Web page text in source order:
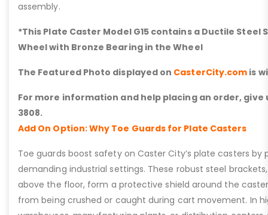
assembly.
*This Plate Caster Model G15 contains a Ductile Steel
Wheel with Bronze Bearing in the Wheel
The Featured Photo displayed on CasterCity.com is
For more information and help placing an order, give
3808.
Add On Option: Why Toe Guards for Plate Casters
Toe guards boost safety on Caster City’s plate casters by
demanding industrial settings. These robust steel
above the floor, form a protective shield around the
from being crushed or caught during cart movement. In